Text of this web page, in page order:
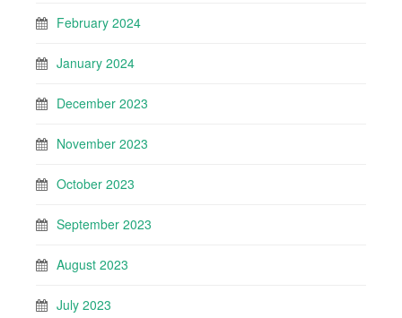
February 2024
January 2024
December 2023
November 2023
October 2023
September 2023
August 2023
July 2023